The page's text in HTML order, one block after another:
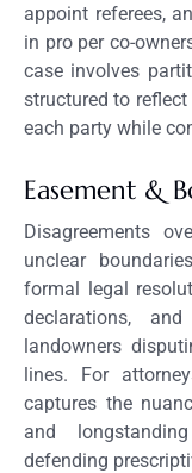
appoint referees,
in pro per co-
case involves
structured to
each party while
Easement &
Disagreements
unclear
formal legal
declarations,
landowners
lines. For
captures the
and
defending